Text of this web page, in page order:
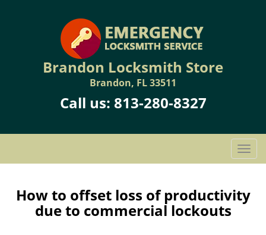
Brandon Locksmith Store
Brandon, FL 33511
Call us: 813-280-8327
T
o
g
l
How to offset loss of productivity
due to commercial lockouts